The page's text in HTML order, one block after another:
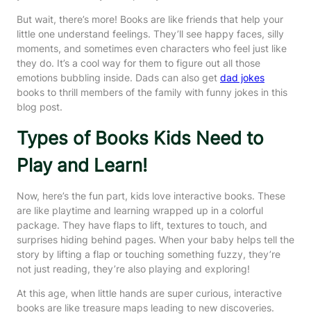
But wait, there’s more! Books are like friends that help your
little one understand feelings. They’ll see happy faces, silly
moments, and sometimes even characters who feel just like
they do. It’s a cool way for them to figure out all those
emotions bubbling inside. Dads can also get dad jokes
books to thrill members of the family with funny jokes in this
blog post.
Types of Books Kids Need to
Play and Learn!
Now, here’s the fun part, kids love interactive books. These
are like playtime and learning wrapped up in a colorful
package. They have flaps to lift, textures to touch, and
surprises hiding behind pages. When your baby helps tell the
story by lifting a flap or touching something fuzzy, they’re
not just reading, they’re also playing and exploring!
At this age, when little hands are super curious, interactive
books are like treasure maps leading to new discoveries.